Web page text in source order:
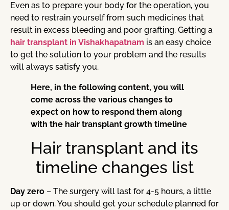
Even as to prepare your body for the operation, you
need to restrain yourself from such medicines that
result in excess bleeding and poor grafting. Getting a
hair transplant in Vishakhapatnam is an easy choice
to get the solution to your problem and the results
will always satisfy you.
Here, in the following content, you will
come across the various changes to
expect on how to respond them along
with the hair transplant growth timeline
Hair transplant and its
timeline changes list
Day zero – The surgery will last for 4-5 hours, a little
up or down. You should get your schedule planned for